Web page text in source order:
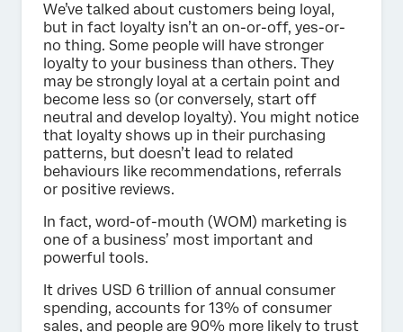
We’ve talked about customers being loyal,
but in fact loyalty isn’t an on-or-off, yes-or-
no thing. Some people will have stronger
loyalty to your business than others. They
may be strongly loyal at a certain point and
become less so (or conversely, start off
neutral and develop loyalty). You might notice
that loyalty shows up in their purchasing
patterns, but doesn’t lead to related
behaviours like recommendations, referrals
or positive reviews.
In fact, word-of-mouth (WOM) marketing is
one of a business’ most important and
powerful tools.
It drives USD 6 trillion of annual consumer
spending, accounts for 13% of consumer
sales, and people are 90% more likely to trust